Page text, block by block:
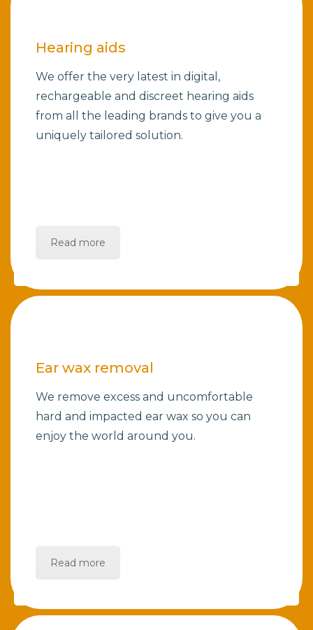
Hearing aids
We offer the very latest in digital,
rechargeable and discreet hearing aids
from all the leading brands to give you a
uniquely tailored solution.
Read more
Ear wax removal
We remove excess and uncomfortable
hard and impacted ear wax so you can
enjoy the world around you.
Read more